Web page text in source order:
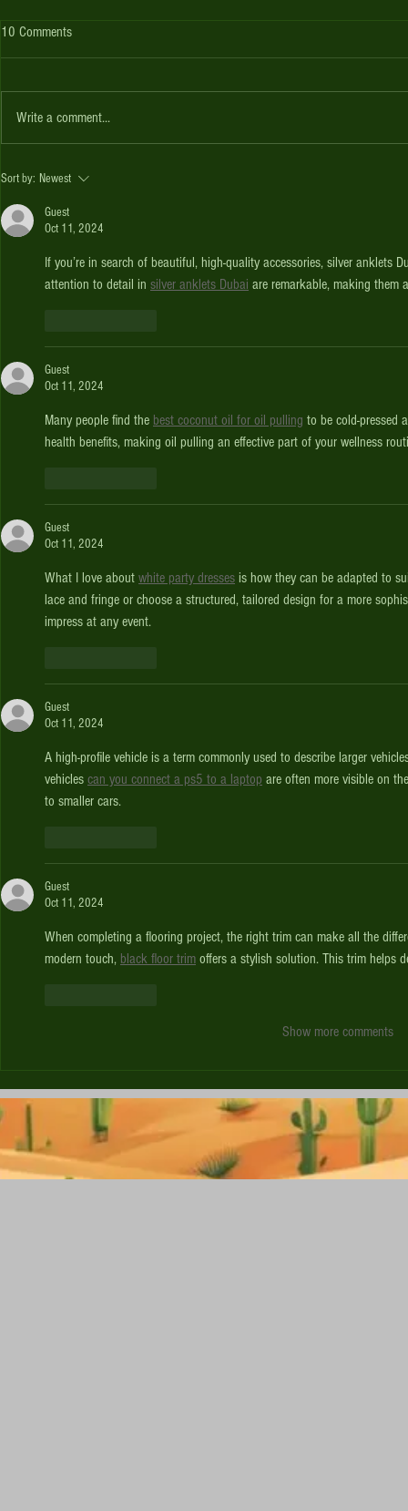
Scorpions host Utah
AZ Scorpions host Utah for a 40 Over
9am.
The ACA
10 Comments
Write a comment...
Sort by: Newest
Guest
Oct 11, 2024
If you’re in search of beautiful, high-quality accessories, silver anklets
attention to detail in silver anklets Dubai are remarkable, making them
Guest
Oct 11, 2024
Many people find the best coconut oil for oil pulling to be cold-pressed
health benefits, making oil pulling an effective part of your wellness
Guest
Oct 11, 2024
What I love about white party dresses is how they can be adapted to
lace and fringe or choose a structured, tailored design for a more
impress at any event.
Guest
Oct 11, 2024
A high-profile vehicle is a term commonly used to describe larger
vehicles can you connect a ps5 to a laptop are often more visible on
to smaller cars.
Guest
Oct 11, 2024
When completing a flooring project, the right trim can make all the
modern touch, black floor trim offers a stylish solution. This trim helps
Show more comments